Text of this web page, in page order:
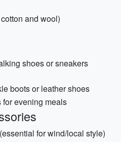
and wool)
shoes or sneakers
boots or leather shoes
for evening meals
for wind/local style)